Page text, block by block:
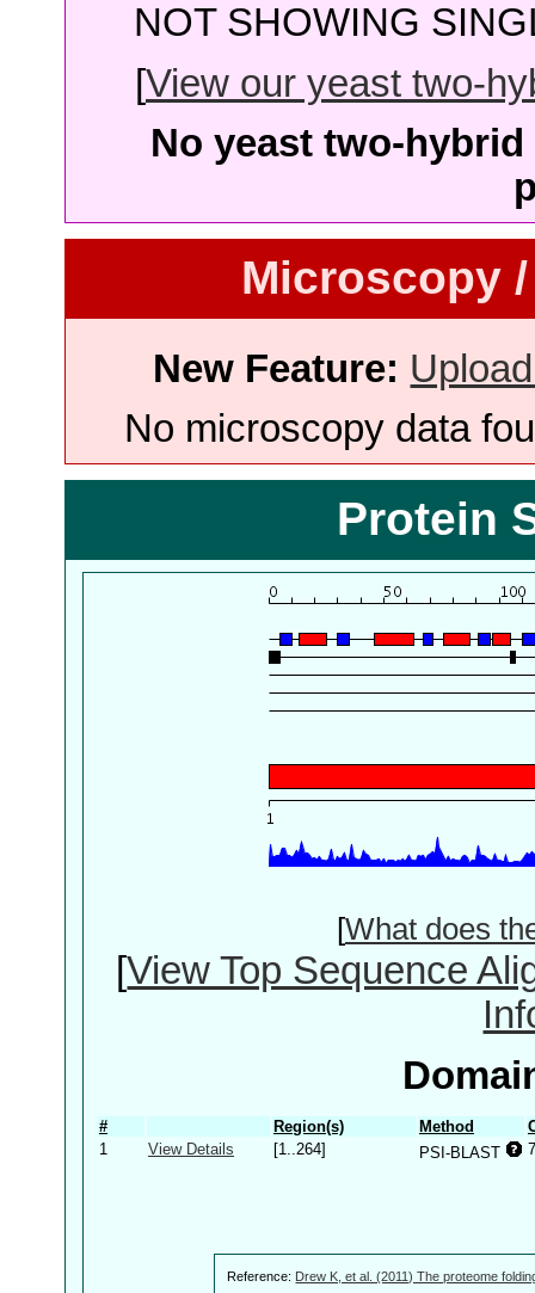
NOT SHOWING
[View our yeast two-
No yeast two-
Microscopy
New Feature:
No microscopy data
Protein
[What does
[View Top Sequence
# Region(s) Method
1
View Details [1..264] PSI-BLAST
Reference: Drew K, et al. (2011) The proteome